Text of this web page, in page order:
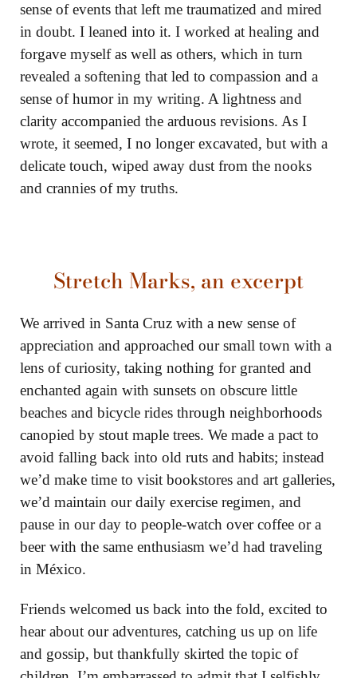
sense of events that left me traumatized and mired
in doubt. I leaned into it. I worked at healing and
forgave myself as well as others, which in turn
revealed a softening that led to compassion and a
sense of humor in my writing. A lightness and
clarity accompanied the arduous revisions. As I
wrote, it seemed, I no longer excavated, but with a
delicate touch, wiped away dust from the nooks
and crannies of my truths.
Stretch Marks, an excerpt
We arrived in Santa Cruz with a new sense of
appreciation and approached our small town with a
lens of curiosity, taking nothing for granted and
enchanted again with sunsets on obscure little
beaches and bicycle rides through neighborhoods
canopied by stout maple trees. We made a pact to
avoid falling back into old ruts and habits; instead
we’d make time to visit bookstores and art galleries,
we’d maintain our daily exercise regimen, and
pause in our day to people-watch over coffee or a
beer with the same enthusiasm we’d had traveling
in México.
Friends welcomed us back into the fold, excited to
hear about our adventures, catching us up on life
and gossip, but thankfully skirted the topic of